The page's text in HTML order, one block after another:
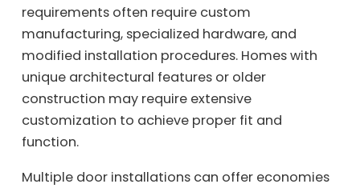
requirements often require custom
manufacturing, specialized hardware, and
modified installation procedures. Homes with
unique architectural features or older
construction may require extensive
customization to achieve proper fit and
function.
Multiple door installations can offer economies